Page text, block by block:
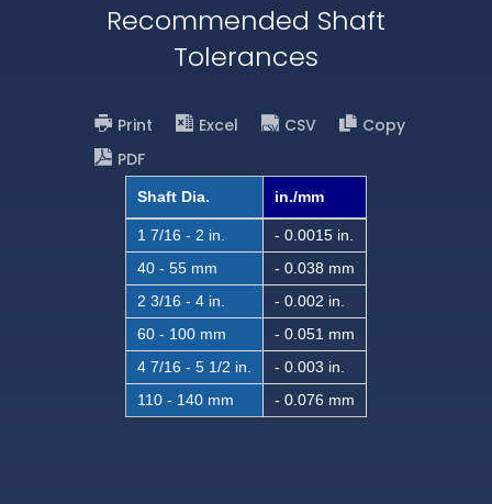
Recommended Shaft
Tolerances
Print Excel CSV
Copy
PDF
Shaft Dia. in./mm
1 7/16 - 2 in.
- 0.0015 in.
40 - 55 mm
- 0.038 mm
2 3/16 - 4 in.
- 0.002 in.
60 - 100 mm
- 0.051 mm
4 7/16 - 5 1/2 in.
- 0.003 in.
110 - 140 mm
- 0.076 mm